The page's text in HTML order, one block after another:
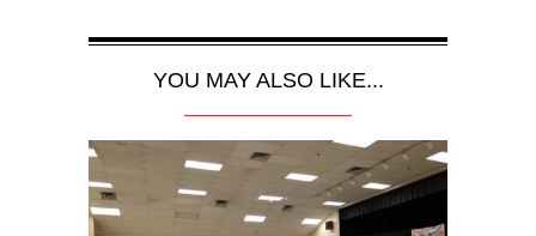
YOU MAY ALSO LIKE...